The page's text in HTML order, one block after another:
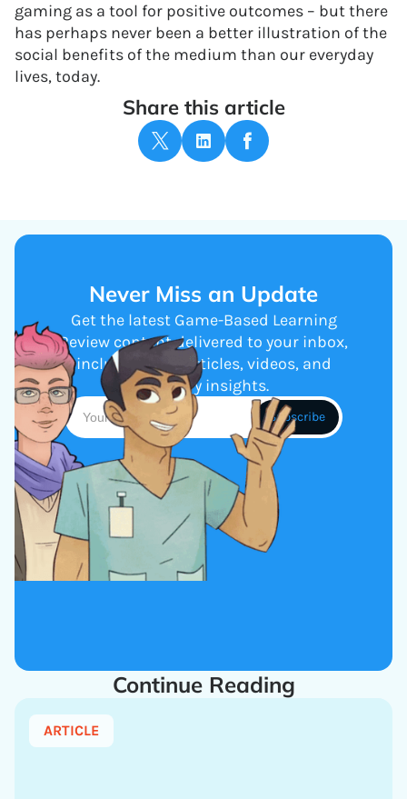
gaming as a tool for positive outcomes – but there
has perhaps never been a better illustration of the
social benefits of the medium than our everyday
lives, today.
Share this article
Never Miss an Update
Get the latest Game-Based Learning
Review content delivered to your inbox,
including new articles, videos, and
industry insights.
Continue Reading
ARTICLE